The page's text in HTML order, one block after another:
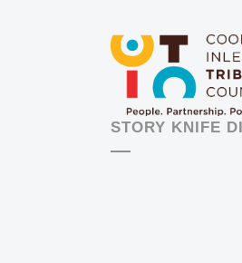
STORY KNIFE